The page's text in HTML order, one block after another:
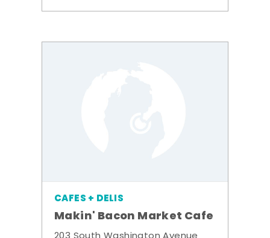
CAFES + DELIS
Makin' Bacon Market Cafe